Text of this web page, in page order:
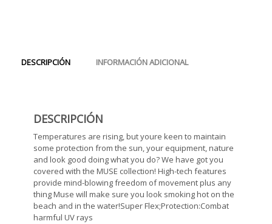
DESCRIPCIÓN INFORMACIÓN ADICIONAL
DESCRIPCIÓN
Temperatures are rising, but youre keen to maintain
some protection from the sun, your equipment, nature
and look good doing what you do? We have got you
covered with the MUSE collection! High-tech features
provide mind-blowing freedom of movement plus any
thing Muse will make sure you look smoking hot on the
beach and in the water!Super Flex;Protection:Combat
harmful UV rays